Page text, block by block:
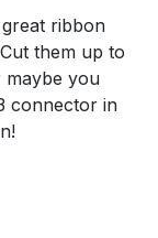
ribbon
them up to
maybe you
connector in